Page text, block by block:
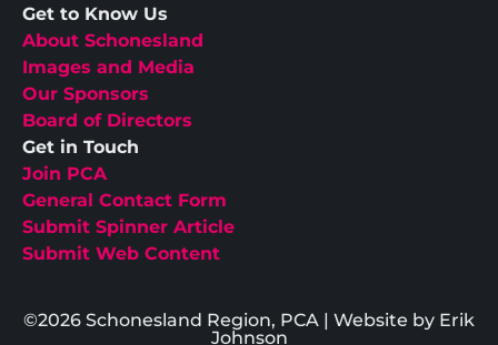
Get to Know Us
About Schonesland
Images and Media
Our Sponsors
Board of Directors
Get in Touch
Join PCA
General Contact Form
Submit Spinner Article
Submit Web Content
©2026 Schonesland Region, PCA | Website by Erik
Johnson